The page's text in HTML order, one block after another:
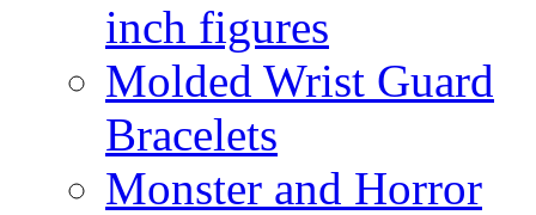
inch figures
Molded Wrist Guard
Bracelets
Monster and Horror